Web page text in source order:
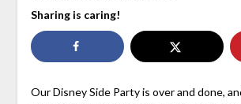
Sharing is caring!
Our Disney Side Party is over and done,